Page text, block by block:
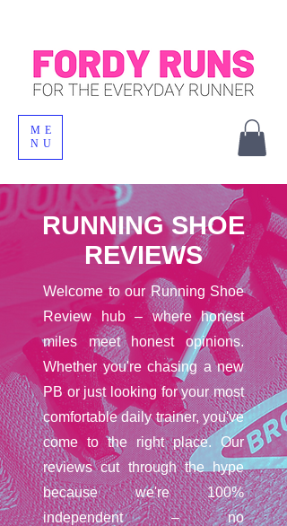
ME
NU
RUNNING SHOE
REVIEWS
Welcome to our Running Shoe
Review hub – where honest
miles meet honest opinions.
Whether you're chasing a new
PB or just looking for your most
comfortable daily trainer, you've
come to the right place. Our
reviews cut through the hype
because we're 100%
independent – no